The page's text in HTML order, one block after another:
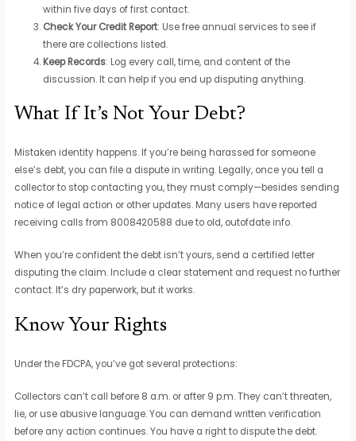
within five days of first contact.
Check Your Credit Report: Use free annual services to see if
there are collections listed.
Keep Records: Log every call, time, and content of the
discussion. It can help if you end up disputing anything.
What If It’s Not Your Debt?
Mistaken identity happens. If you’re being harassed for someone
else’s debt, you can file a dispute in writing. Legally, once you tell a
collector to stop contacting you, they must comply—besides sending
notice of legal action or other updates. Many users have reported
receiving calls from 8008420588 due to old, outofdate info.
When you’re confident the debt isn’t yours, send a certified letter
disputing the claim. Include a clear statement and request no further
contact. It’s dry paperwork, but it works.
Know Your Rights
Under the FDCPA, you’ve got several protections:
Collectors can’t call before 8 a.m. or after 9 p.m. They can’t threaten,
lie, or use abusive language. You can demand written verification
before any action continues. You have a right to dispute the debt.